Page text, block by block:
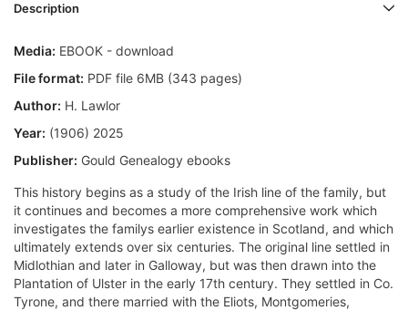
Description
Media: EBOOK - download
File format: PDF file 6MB (343 pages)
Author: H. Lawlor
Year: (1906) 2025
Publisher: Gould Genealogy ebooks
This history begins as a study of the Irish line of the family, but
it continues and becomes a more comprehensive work which
investigates the familys earlier existence in Scotland, and which
ultimately extends over six centuries. The original line settled in
Midlothian and later in Galloway, but was then drawn into the
Plantation of Ulster in the early 17th century. They settled in Co.
Tyrone, and there married with the Eliots, Montgomeries,